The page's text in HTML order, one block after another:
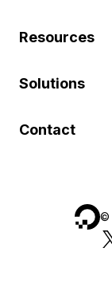
Resources
Solutions
Contact
©